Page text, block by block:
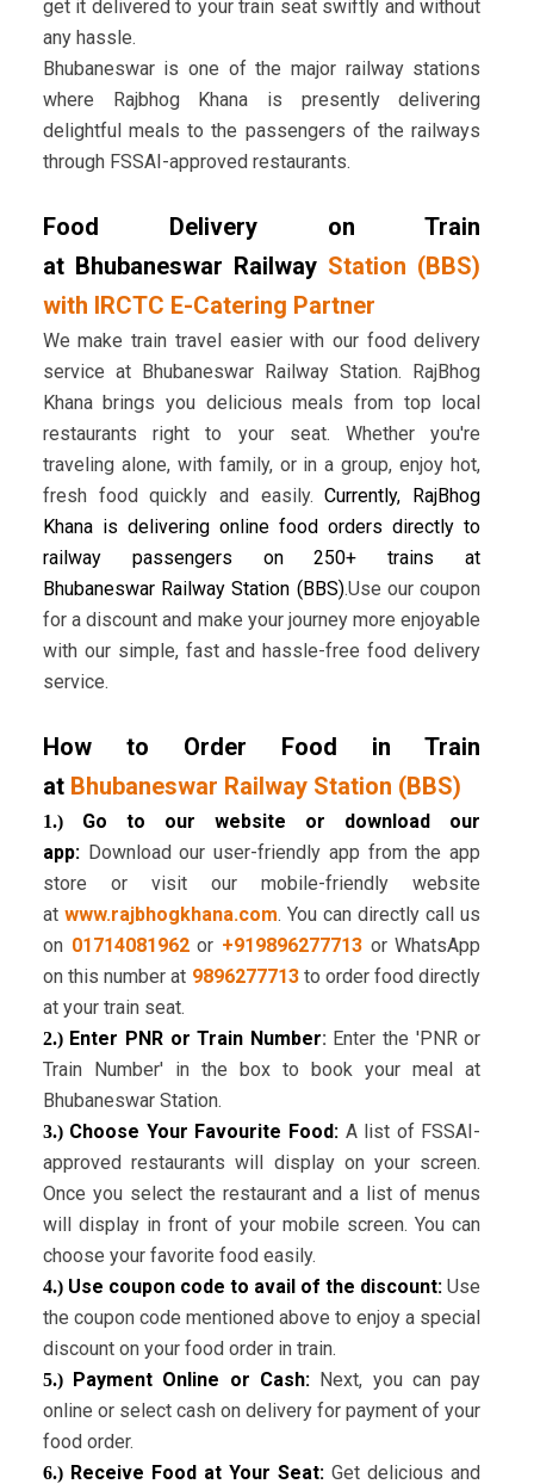
get it delivered to your train seat swiftly and without
any hassle.
Bhubaneswar is one of the major railway stations
where Rajbhog Khana is presently delivering
delightful meals to the passengers of the railways
through FSSAI-approved restaurants.
Food Delivery on Train
at Bhubaneswar Railway Station (BBS)
with IRCTC E-Catering Partner
We make train travel easier with our food delivery
service at Bhubaneswar Railway Station. RajBhog
Khana brings you delicious meals from top local
restaurants right to your seat. Whether you're
traveling alone, with family, or in a group, enjoy hot,
fresh food quickly and easily.Currently, RajBhog
Khana is delivering online food orders directly to
railway passengers on 250+ trains at
Bhubaneswar Railway Station (BBS).Use our coupon
for a discount and make your journey more enjoyable
with our simple, fast and hassle-free food delivery
service.
How to Order Food in Train
at Bhubaneswar Railway Station (BBS)
1.)Go to our website or download our
app:Download our user-friendly app from the app
store or visit our mobile-friendly website
at www.rajbhogkhana.com. You can directly call us
on 01714081962or +919896277713or WhatsApp
on this number at 9896277713to order food directly
at your train seat.
2.)Enter PNR or Train Number: Enter the 'PNR or
Train Number' in the box to book your meal at
Bhubaneswar Station.
3.)Choose Your Favourite Food: A list of FSSAI-
approved restaurants will display on your screen.
Once you select the restaurant and a list of menus
will display in front of your mobile screen. You can
choose your favorite food easily.
4.) Use coupon code to avail of the discount:Use
the coupon code mentioned above to enjoy a special
discount on your food order in train.
5.)Payment Online or Cash: Next, you can pay
online or select cash on delivery for payment of your
food order.
6.)Receive Food at Your Seat: Get delicious and